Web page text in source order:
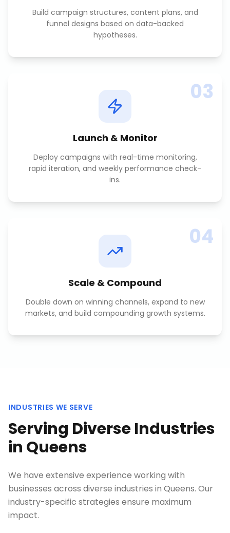
Build campaign structures, content plans, and
funnel designs based on data-backed
hypotheses.
03
Launch & Monitor
Deploy campaigns with real-time monitoring,
rapid iteration, and weekly performance check-
ins.
04
Scale & Compound
Double down on winning channels, expand to new
markets, and build compounding growth systems.
INDUSTRIES WE SERVE
Serving Diverse Industries
in Queens
We have extensive experience working with
businesses across diverse industries in Queens. Our
industry-specific strategies ensure maximum
impact.